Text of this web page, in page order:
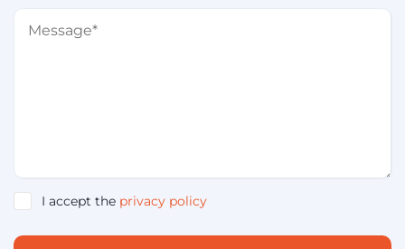
I accept the privacy policy